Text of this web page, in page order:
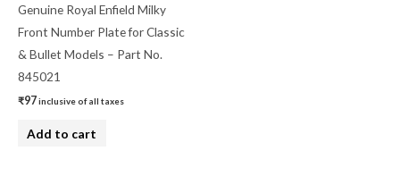
Genuine Royal Enfield Milky
Front Number Plate for Classic
& Bullet Models – Part No.
845021
₹97inclusive of all taxes
Add to cart